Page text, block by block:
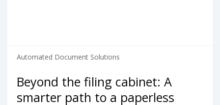
Automated Document Solutions
Beyond the filing cabinet: A
smarter path to a paperless